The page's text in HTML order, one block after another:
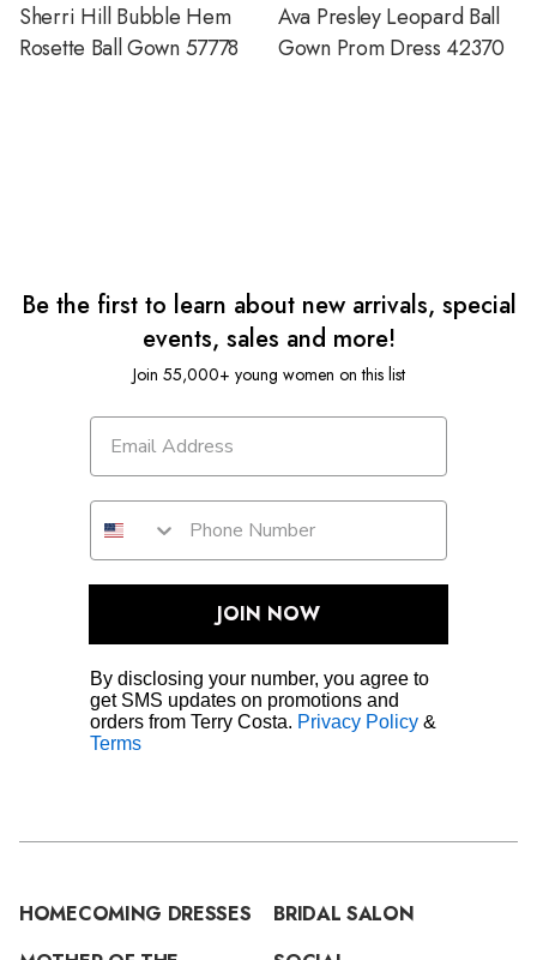
Sherri Hill Bubble Hem
Rosette Ball Gown 57778
Ava Presley Leopard Ball
Gown Prom Dress 42370
Be the first to learn about new arrivals, special
events, sales and more!
Join 55,000+ young women on this list
JOIN NOW
By disclosing your number, you agree to
get SMS updates on promotions and
orders from Terry Costa. Privacy Policy &
Terms
HOMECOMING DRESSES
BRIDAL SALON